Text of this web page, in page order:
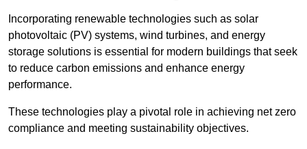
Incorporating renewable technologies such as solar
photovoltaic (PV) systems, wind turbines, and energy
storage solutions is essential for modern buildings that seek
to reduce carbon emissions and enhance energy
performance.
These technologies play a pivotal role in achieving net zero
compliance and meeting sustainability objectives.